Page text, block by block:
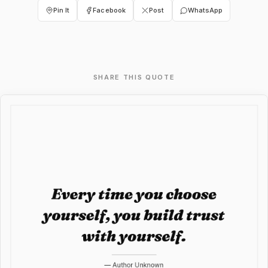
Pin It Facebook Post WhatsApp
SHARE THIS QUOTE